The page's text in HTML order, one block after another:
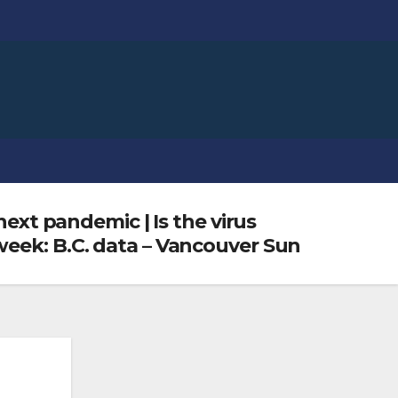
pandemic | Is the virus
B.C. data – Vancouver Sun